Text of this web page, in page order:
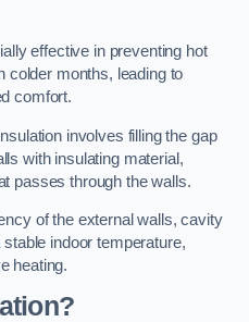
effective in preventing hot
colder months, leading to
comfort.
involves filling the gap
with insulating material,
passes through the walls.
of the external walls, cavity
indoor temperature,
heating.